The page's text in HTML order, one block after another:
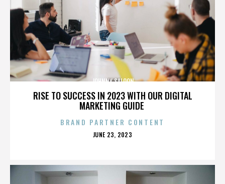
RISE TO SUCCESS IN 2023 WITH OUR DIGITAL
MARKETING GUIDE
JOHNNY SALOON
BRAND PARTNER CONTENT
POSTED
JUNE 23, 2023